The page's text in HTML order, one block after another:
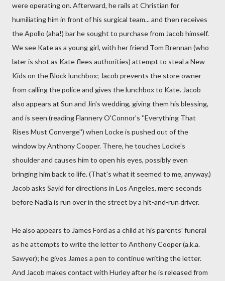
were operating on. Afterward, he rails at Christian for
humiliating him in front of his surgical team... and then receives
the Apollo (aha!) bar he sought to purchase from Jacob himself.
We see Kate as a young girl, with her friend Tom Brennan (who
later is shot as Kate flees authorities) attempt to steal a New
Kids on the Block lunchbox; Jacob prevents the store owner
from calling the police and gives the lunchbox to Kate. Jacob
also appears at Sun and Jin's wedding, giving them his blessing,
and is seen (reading Flannery O'Connor's ''Everything That
Rises Must Converge'') when Locke is pushed out of the
window by Anthony Cooper. There, he touches Locke's
shoulder and causes him to open his eyes, possibly even
bringing him back to life. (That's what it seemed to me, anyway.)
Jacob asks Sayid for directions in Los Angeles, mere seconds
before Nadia is run over in the street by a hit-and-run driver.
He also appears to James Ford as a child at his parents' funeral
as he attempts to write the letter to Anthony Cooper (a.k.a.
Sawyer); he gives James a pen to continue writing the letter.
And Jacob makes contact with Hurley after he is released from